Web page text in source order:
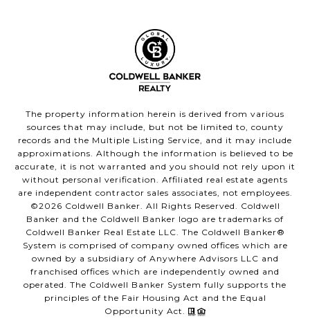
The property information herein is derived from various
sources that may include, but not be limited to, county
records and the Multiple Listing Service, and it may include
approximations. Although the information is believed to be
accurate, it is not warranted and you should not rely upon it
without personal verification. Affiliated real estate agents
are independent contractor sales associates, not employees.
©2026 Coldwell Banker. All Rights Reserved. Coldwell
Banker and the Coldwell Banker logo are trademarks of
Coldwell Banker Real Estate LLC. The Coldwell Banker®
System is comprised of company owned offices which are
owned by a subsidiary of Anywhere Advisors LLC and
franchised offices which are independently owned and
operated. The Coldwell Banker System fully supports the
principles of the Fair Housing Act and the Equal
Opportunity Act.